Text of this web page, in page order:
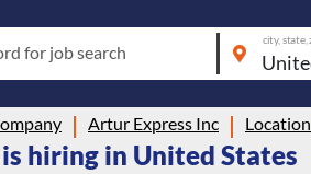
for job search
city, state,
Artur Express Inc Location
hiring in United States